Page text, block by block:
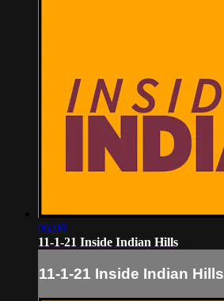
06:08
11-1-21 Inside Indian Hills
11-1-21 Inside Indian Hills